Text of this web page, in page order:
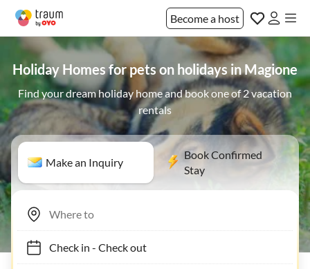
Become a host
Holiday Homes for pets on holidays in Magione
Find your dream holiday home and book one of 2 vacation
rentals
Make an Inquiry
Book Confirmed
Stay
Check in- Check out